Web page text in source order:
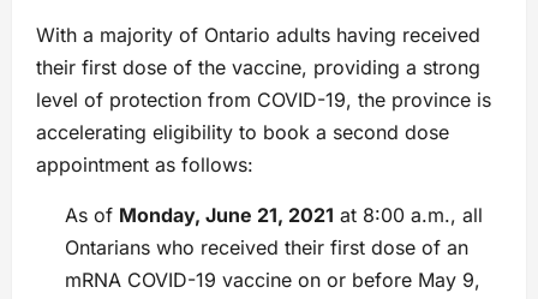
With a majority of Ontario adults having received
their first dose of the vaccine, providing a strong
level of protection from COVID-19, the province is
accelerating eligibility to book a second dose
appointment as follows:
As of Monday, June 21, 2021 at 8:00 a.m., all
Ontarians who received their first dose of an
mRNA COVID-19 vaccine on or before May 9,